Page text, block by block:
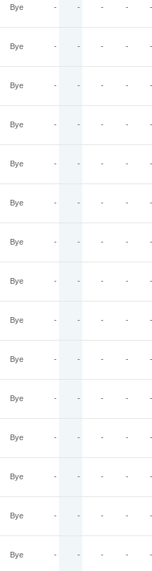
Bye - - - - -
Bye - - - - -
Bye - - - - -
Bye - - - - -
Bye - - - - -
Bye - - - - -
Bye - - - - -
Bye - - - - -
Bye - - - - -
Bye - - - - -
Bye - - - - -
Bye - - - - -
Bye - - - - -
Bye - - - - -
Bye - - - - -